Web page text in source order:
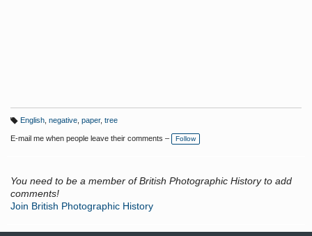
a
g
English, negative, paper, tree
E-mail me when people leave their comments – Follow
You need to be a member of British Photographic History to add
comments!
Join British Photographic History